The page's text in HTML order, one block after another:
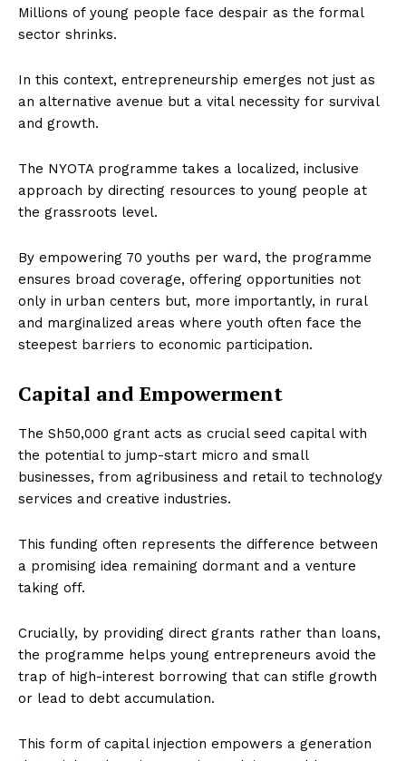
Millions of young people face despair as the formal
sector shrinks.
In this context, entrepreneurship emerges not just as
an alternative avenue but a vital necessity for survival
and growth.
The NYOTA programme takes a localized, inclusive
approach by directing resources to young people at
the grassroots level.
By empowering 70 youths per ward, the programme
ensures broad coverage, offering opportunities not
only in urban centers but, more importantly, in rural
and marginalized areas where youth often face the
steepest barriers to economic participation.
Capital and Empowerment
The Sh50,000 grant acts as crucial seed capital with
the potential to jump-start micro and small
businesses, from agribusiness and retail to technology
services and creative industries.
This funding often represents the difference between
a promising idea remaining dormant and a venture
taking off.
Crucially, by providing direct grants rather than loans,
the programme helps young entrepreneurs avoid the
trap of high-interest borrowing that can stifle growth
or lead to debt accumulation.
This form of capital injection empowers a generation